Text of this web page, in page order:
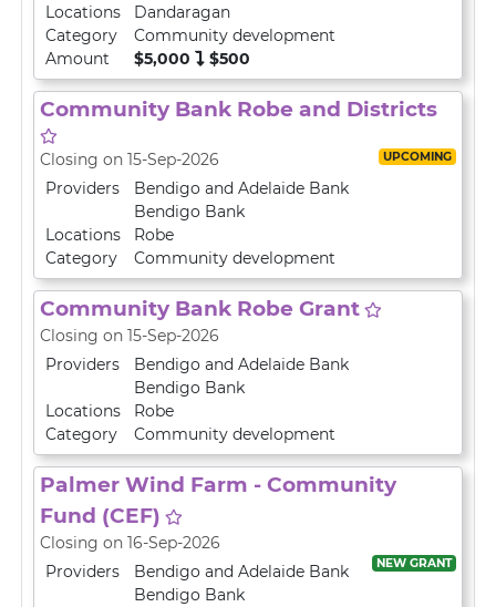
Locations
Dandaragan
Category
Community development
Amount
$5,000 $500
Community Bank Robe and Districts
Closing on 15-Sep-2026 UPCOMING
Providers
Bendigo and Adelaide Bank
Bendigo Bank
Locations
Robe
Category
Community development
Community Bank Robe Grant
Closing on 15-Sep-2026
Providers
Bendigo and Adelaide Bank
Bendigo Bank
Locations
Robe
Category
Community development
Palmer Wind Farm - Community
Fund (CEF)
Closing on 16-Sep-2026
NEW GRANT
Providers
Bendigo and Adelaide Bank
Bendigo Bank